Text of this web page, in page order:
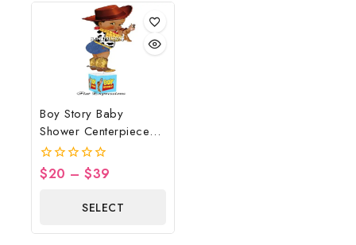
Boy Story Baby
Shower Centerpiece
Blue
0
$20 – $39
SELECT
OPTIONS